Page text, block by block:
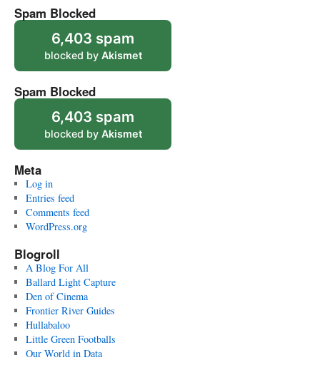
Spam Blocked
6,403 spam
blocked by Akismet
Spam Blocked
6,403 spam
blocked by Akismet
Meta
Log in
Entries feed
Comments feed
WordPress.org
Blogroll
A Blog For All
Ballard Light Capture
Den of Cinema
Frontier River Guides
Hullabaloo
Little Green Footballs
Our World in Data